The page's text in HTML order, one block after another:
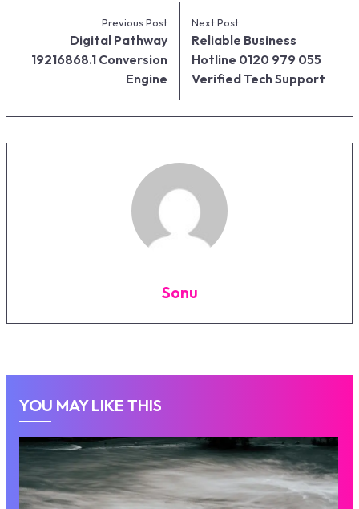
Previous Post
Digital Pathway
19216868.1 Conversion
Engine
Next Post
Reliable Business
Hotline 0120 979 055
Verified Tech Support
Sonu
YOU MAY LIKE THIS